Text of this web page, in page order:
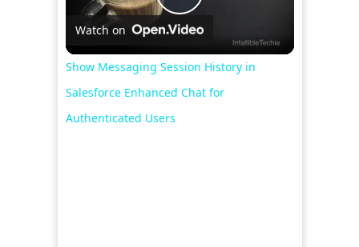
Play
Video
Watch on
Show Messaging Session History in
Salesforce Enhanced Chat for
Authenticated Users